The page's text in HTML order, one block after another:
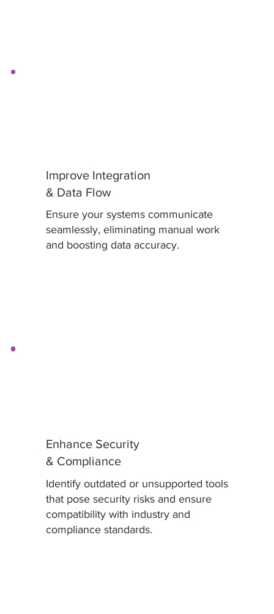
Improve Integration
& Data Flow
Ensure your systems communicate
seamlessly, eliminating manual work
and boosting data accuracy.
Enhance Security
& Compliance
Identify outdated or unsupported tools
that pose security risks and ensure
compatibility with industry and
compliance standards.